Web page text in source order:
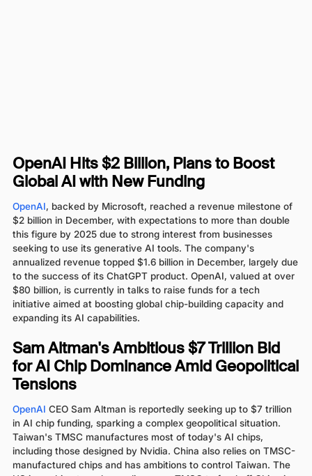
OpenAI Hits $2 Billion, Plans to Boost
Global AI with New Funding
OpenAI, backed by Microsoft, reached a revenue milestone of
$2 billion in December, with expectations to more than double
this figure by 2025 due to strong interest from businesses
seeking to use its generative AI tools. The company's
annualized revenue topped $1.6 billion in December, largely due
to the success of its ChatGPT product. OpenAI, valued at over
$80 billion, is currently in talks to raise funds for a tech
initiative aimed at boosting global chip-building capacity and
expanding its AI capabilities.
Sam Altman's Ambitious $7 Trillion Bid
for AI Chip Dominance Amid Geopolitical
Tensions
OpenAI CEO Sam Altman is reportedly seeking up to $7 trillion
in AI chip funding, sparking a complex geopolitical situation.
Taiwan's TMSC manufactures most of today's AI chips,
including those designed by Nvidia. China also relies on TMSC-
manufactured chips and has ambitions to control Taiwan. The